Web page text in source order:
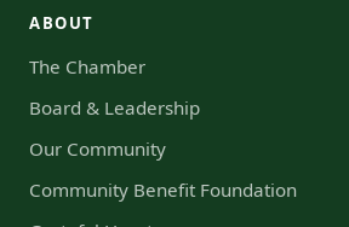
ABOUT
The Chamber
Board & Leadership
Our Community
Community Benefit Foundation